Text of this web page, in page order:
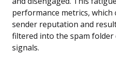
performance metrics, which
sender reputation and
filtered into the spam
signals.